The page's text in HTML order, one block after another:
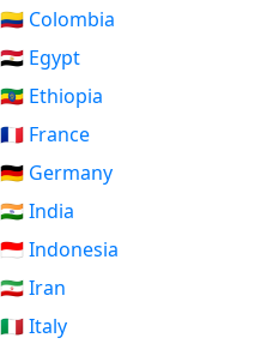
🇨🇴 Colombia
🇪🇬 Egypt
🇪🇹 Ethiopia
🇫🇷 France
🇩🇪 Germany
🇮🇳 India
🇮🇩 Indonesia
🇮🇷 Iran
🇮🇹 Italy